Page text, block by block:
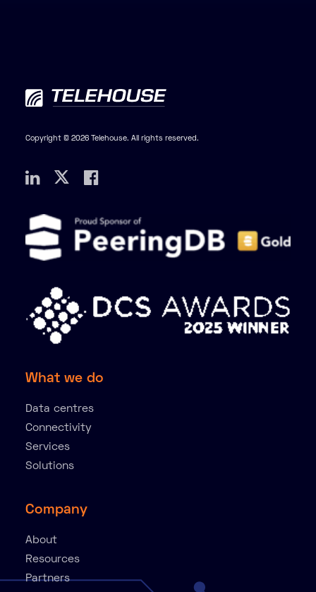
Copyright © 2026 Telehouse. All rights reserved.
What we do
Data centres
Connectivity
Services
Solutions
Company
About
Resources
Partners